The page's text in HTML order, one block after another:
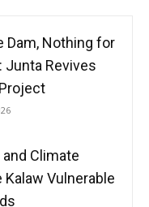
Dam, Nothing for
Junta Revives
Climate
Kalaw Vulnerable